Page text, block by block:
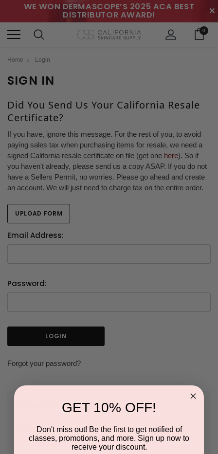
WE WON DERMASCOPE’S 2025 ACA BEST
DISTRIBUTOR AWARD! ✕
0
Home Login
SIGN IN
Did You Send Us Your California Resale
Certificate?
If you have, ignore this message. For the rest of you, to avoid
paying sales tax when purchasing items for resale, we need a
signed California resale certificate on file (get one here). So if
you haven't already, please send us a copy ASAP. If you do not
have a Sellers Permit, no worries. Please go ahead and create
an account. We will just need to charge tax on the entire order.
UPLOAD FORM
Email Address:
Password:
Forgot your password?
NEW CUSTOMER?
Create an account with us and you'll be able to:
GET 10% OFF!
Don't miss out! Be the first to get notified of
classes, promotions, and more. Sign up now to
receive your discount.